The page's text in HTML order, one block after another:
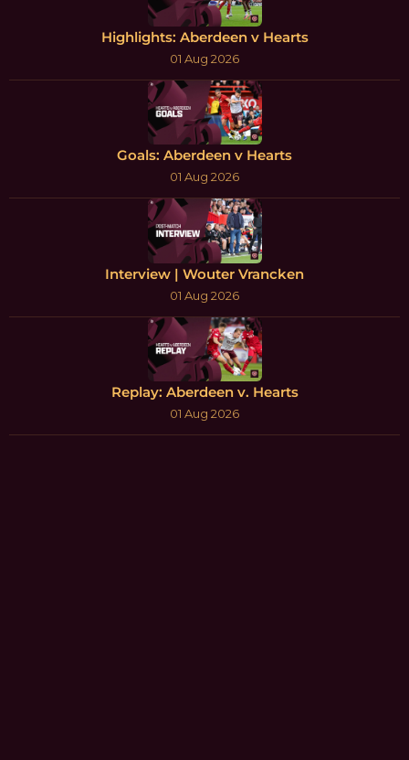
Highlights: Aberdeen v Hearts
01 Aug 2026
Goals: Aberdeen v Hearts
01 Aug 2026
Interview | Wouter Vrancken
01 Aug 2026
Replay: Aberdeen v. Hearts
01 Aug 2026